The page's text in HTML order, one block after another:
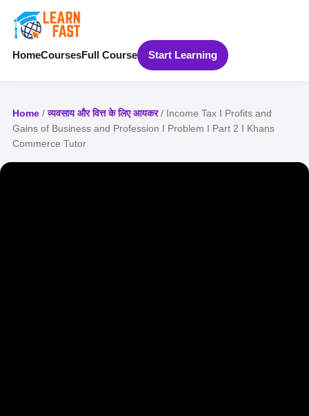
HomeCoursesFull Course Start Learning
Home /व्यवसाय और वित्त के लिए आयकर/ Income Tax I Profits and
Gains of Business and Profession I Problem I Part 2 I Khans
Commerce Tutor